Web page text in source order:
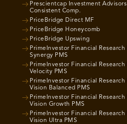
Prescientcap Investment
Consistent Comp.
PriceBridge Direct MF
PriceBridge Honeycomb
PriceBridge Upswing
PrimeInvestor Financial
Synergy PMS
PrimeInvestor Financial
Velocity PMS
PrimeInvestor Financial
Vision Balanced PMS
PrimeInvestor Financial
Vision Growth PMS
PrimeInvestor Financial
Vision Ultra PMS